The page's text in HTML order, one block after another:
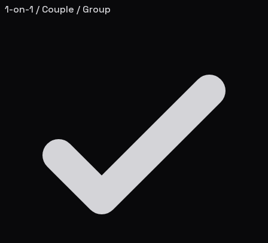
1-on-1 / Couple / Group